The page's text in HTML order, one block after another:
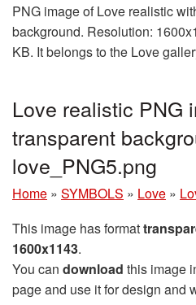
PNG image of Love realistic
background. Resolution:
KB. It belongs to the Love
Love realistic PNG
transparent
love_PNG5.png
Home » SYMBOLS » Love »
This image has format
1600x1143.
You can download this image
page and use it for design and